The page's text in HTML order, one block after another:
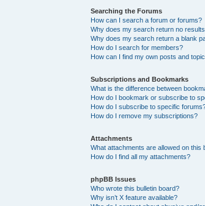
Searching the Forums
How can I search a forum or forums?
Why does my search return no
Why does my search return a blank
How do I search for members?
How can I find my own posts and
Subscriptions and Bookmarks
What is the difference between
How do I bookmark or subscribe to
How do I subscribe to specific
How do I remove my subscriptions?
Attachments
What attachments are allowed on this
How do I find all my attachments?
phpBB Issues
Who wrote this bulletin board?
Why isn’t X feature available?